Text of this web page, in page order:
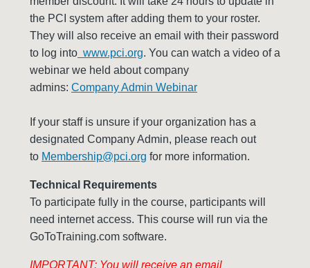
the PCI system after adding them to your roster.
They will also receive an email with their password
to log into www.pci.org. You can watch a video of a
webinar we held about company
admins: Company Admin Webinar
If your staff is unsure if your organization has a
designated Company Admin, please reach out
to Membership@pci.org for more information.
Technical Requirements
To participate fully in the course, participants will
need internet access. This course will run via the
GoToTraining.com software.
IMPORTANT: You will receive an email